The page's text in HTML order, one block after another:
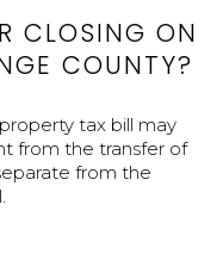
CLOSING ON
COUNTY?
tax bill may
from the transfer of
from the